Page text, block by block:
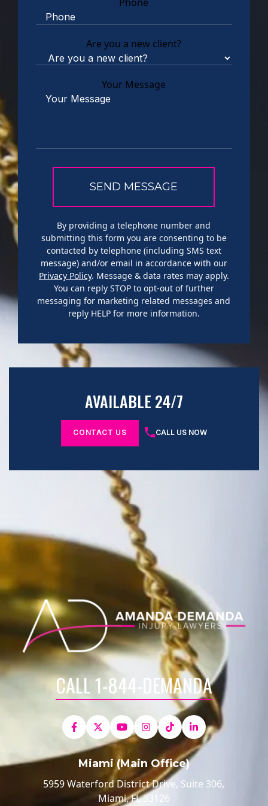
Phone
Are you a new client?
Your Message
By providing a telephone number and
submitting this form you are consenting to be
contacted by telephone (including SMS text
message) and/or email in accordance with our
Privacy Policy. Message & data rates may apply.
You can reply STOP to opt-out of further
messaging for marketing related messages and
reply HELP for more information.
AVAILABLE 24/7
CONTACT US CALL US NOW
CALL 1-844-DEMANDA
Miami (Main Office)
5959 Waterford District Drive, Suite 306,
Miami, FL 33126